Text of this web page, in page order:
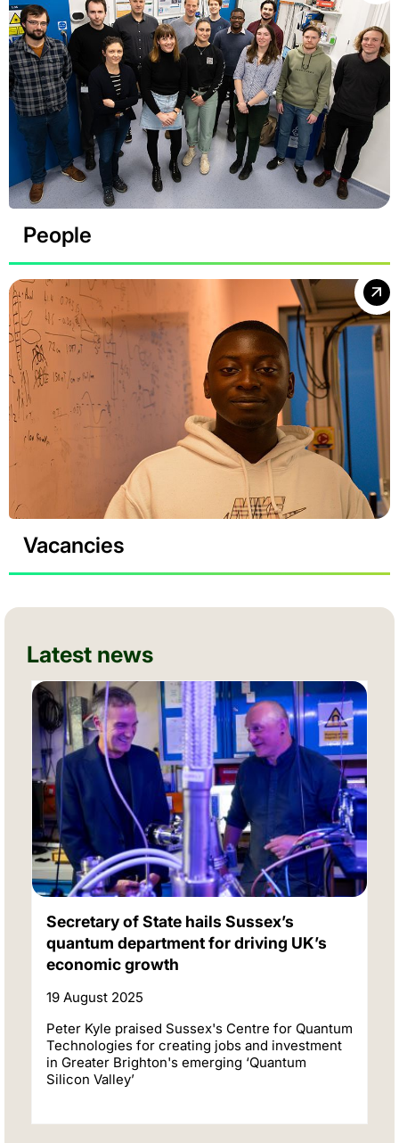
People
Vacancies
Latest news
Secretary of State hails Sussex’s
quantum department for driving UK’s
economic growth
19 August 2025
Peter Kyle praised Sussex's Centre for Quantum
Technologies for creating jobs and investment
in Greater Brighton's emerging ‘Quantum
Silicon Valley’